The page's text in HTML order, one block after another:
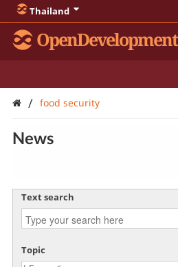
Thailand
OpenDevelopment
/ food security
News
Text search
Topic